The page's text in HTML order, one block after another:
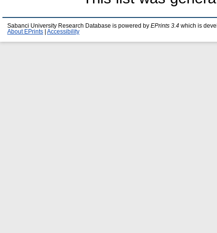
Sabanci University Research Database is powered by EPrints 3.4 which is
About EPrints
Accessibility